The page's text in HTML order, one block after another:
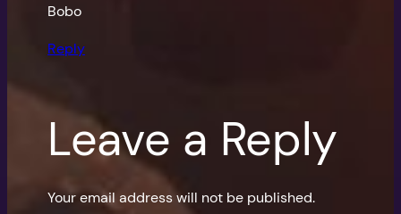
Bobo
Reply
Leave a Reply
Your email address will not be published.